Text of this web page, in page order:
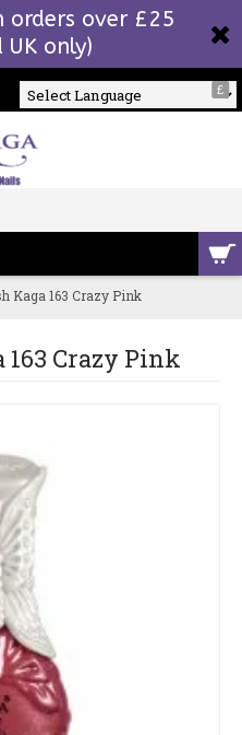
orders over £25
only)
£
Kaga 163 Crazy Pink
Crazy Pink